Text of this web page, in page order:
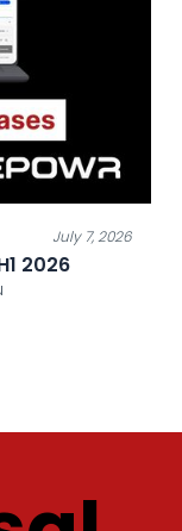
July 7, 2026
2026